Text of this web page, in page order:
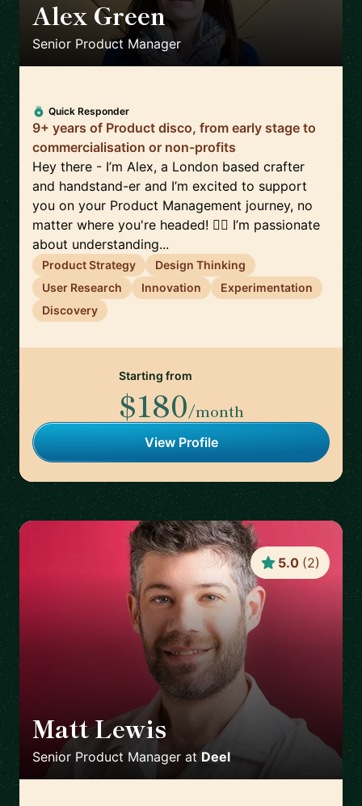
Alex Green 🇬🇧
Senior Product Manager
Quick Responder
9+ years of Product disco, from early stage to
commercialisation or non-profits
Hey there - I’m Alex, a London based crafter
and handstand-er and I’m excited to support
you on your Product Management journey, no
matter where you're headed! 🤸‍♀️ I’m passionate
about understanding...
Product Strategy
Design Thinking
User Research
Innovation
Experimentation
Discovery
Starting from
$180/month
View Profile
Matt Lewis
Senior Product Manager at Deel
5.0 (2)